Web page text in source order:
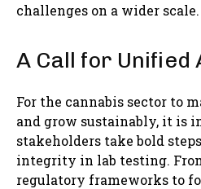
challenges on a wider scale.
A Call for Unified
For the cannabis sector to
and grow sustainably, it is
stakeholders take bold
integrity in lab testing.
regulatory frameworks to